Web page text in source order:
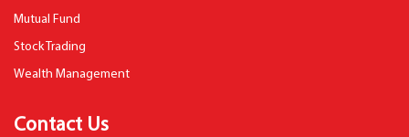
Mutual Fund
Stock Trading
Wealth Management
Contact Us